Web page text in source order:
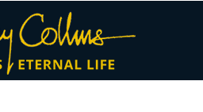
Contact
Information